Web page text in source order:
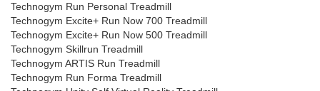
Technogym Run Personal Treadmill
Technogym Excite+ Run Now 700 Treadmill
Technogym Excite+ Run Now 500 Treadmill
Technogym Skillrun Treadmill
Technogym ARTIS Run Treadmill
Technogym Run Forma Treadmill